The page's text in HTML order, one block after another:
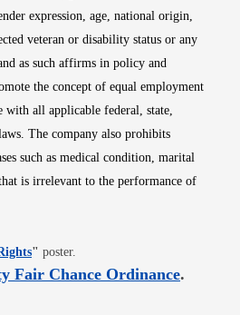
expression, age, national origin,
veteran or disability status or any
as such affirms in policy and
the concept of equal employment
with all applicable federal, state,
The company also prohibits
such as medical condition, marital
is irrelevant to the performance of
Opens in new window
" poster.
Fair Chance OrdinanceOpens
.